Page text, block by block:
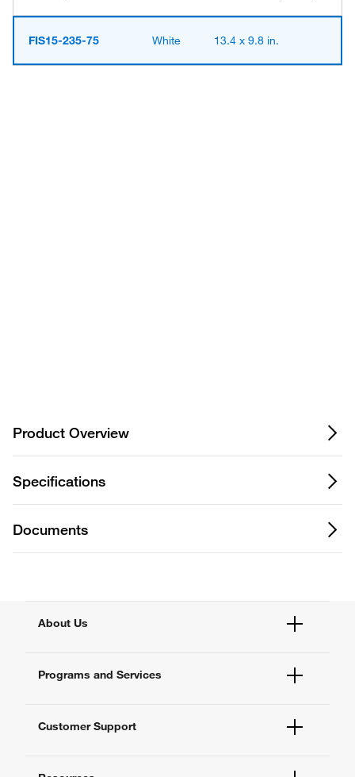
FIS15-235-75 White 13.4 x 9.8 in.
Product Overview
Specifications
Documents
About Us
All Brands
Thermo Fisher Scientific
Programs and Services
Service Support Plans
Compliance Services
Customer Support